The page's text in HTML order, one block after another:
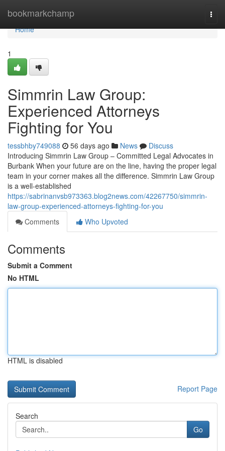
bookmarkchamp
Home
Home
1
Simmrin Law Group:
Experienced Attorneys
Fighting for You
tessbhby749088 56 days ago News
Discuss
Introducing Simmrin Law Group – Committed Legal Advocates in
Burbank When your future are on the line, having the proper legal
team in your corner makes all the difference. Simmrin Law Group
is a well-established
https://sabrinanvsb973363.blog2news.com/42267750/simmrin-
law-group-experienced-attorneys-fighting-for-you
Comments
Who Upvoted
Comments
Submit a Comment
No HTML
HTML is disabled
Report Page
Search
Go